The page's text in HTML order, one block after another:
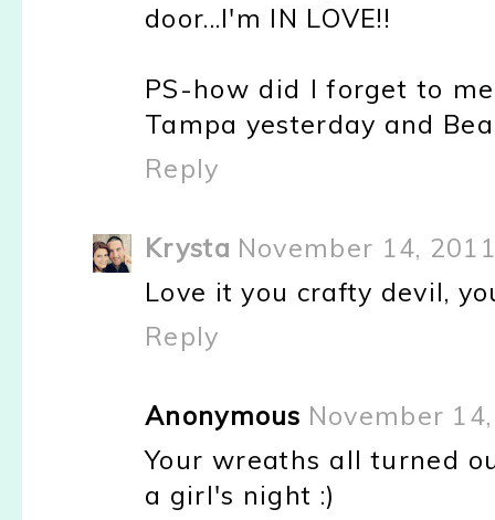
door...I'm IN LOVE!!
PS-how did I forget to
Tampa yesterday and
Reply
Krysta November 14,
Love it you crafty devil,
Reply
Anonymous November
Your wreaths all turned
a girl's night :)